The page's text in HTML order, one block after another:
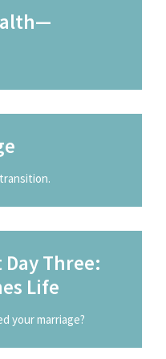
Three:
Life
your marriage?